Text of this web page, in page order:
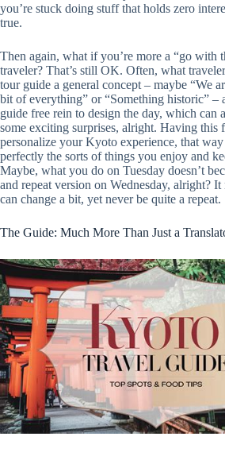
you’re stuck doing stuff that holds zero
true.
Then again, what if you’re more a “go with
traveler? That’s still OK. Often, what
tour guide a general concept – maybe “We
bit of everything” or “Something historic” –
guide free rein to design the day, which can
some exciting surprises, alright. Having this
personalize your Kyoto experience, that
perfectly the sorts of things you enjoy and
Maybe, what you do on Tuesday doesn’t
and repeat version on Wednesday, alright? It
can change a bit, yet never be quite a repeat.
The Guide: Much More Than Just a